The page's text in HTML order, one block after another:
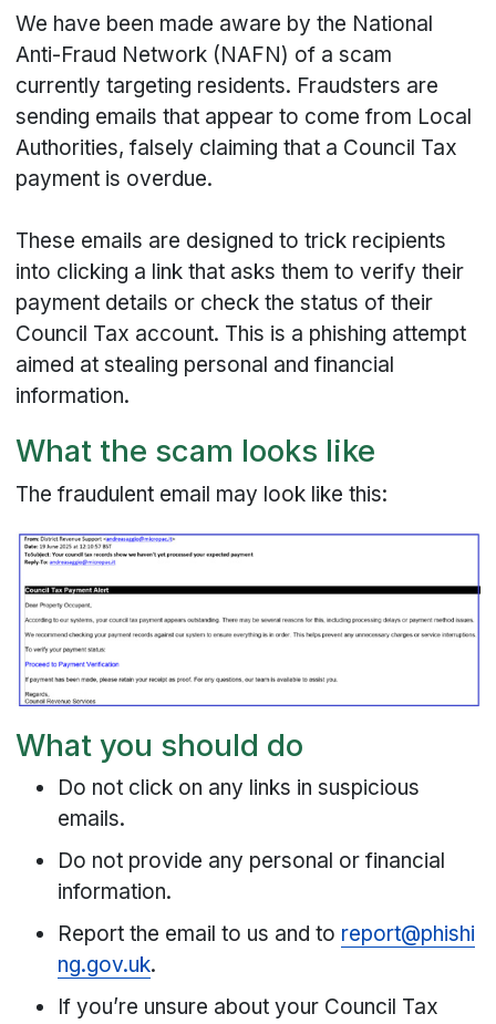
We have been made aware by the National
Anti-Fraud Network (NAFN) of a scam
currently targeting residents. Fraudsters are
sending emails that appear to come from Local
Authorities, falsely claiming that a Council Tax
payment is overdue.
These emails are designed to trick recipients
into clicking a link that asks them to verify their
payment details or check the status of their
Council Tax account. This is a phishing attempt
aimed at stealing personal and financial
information.
What the scam looks like
The fraudulent email may look like this:
What you should do
Do not click on any links in suspicious
emails.
Do not provide any personal or financial
information.
Report the email to us and to report@phishi
ng.gov.uk.
If you’re unsure about your Council Tax